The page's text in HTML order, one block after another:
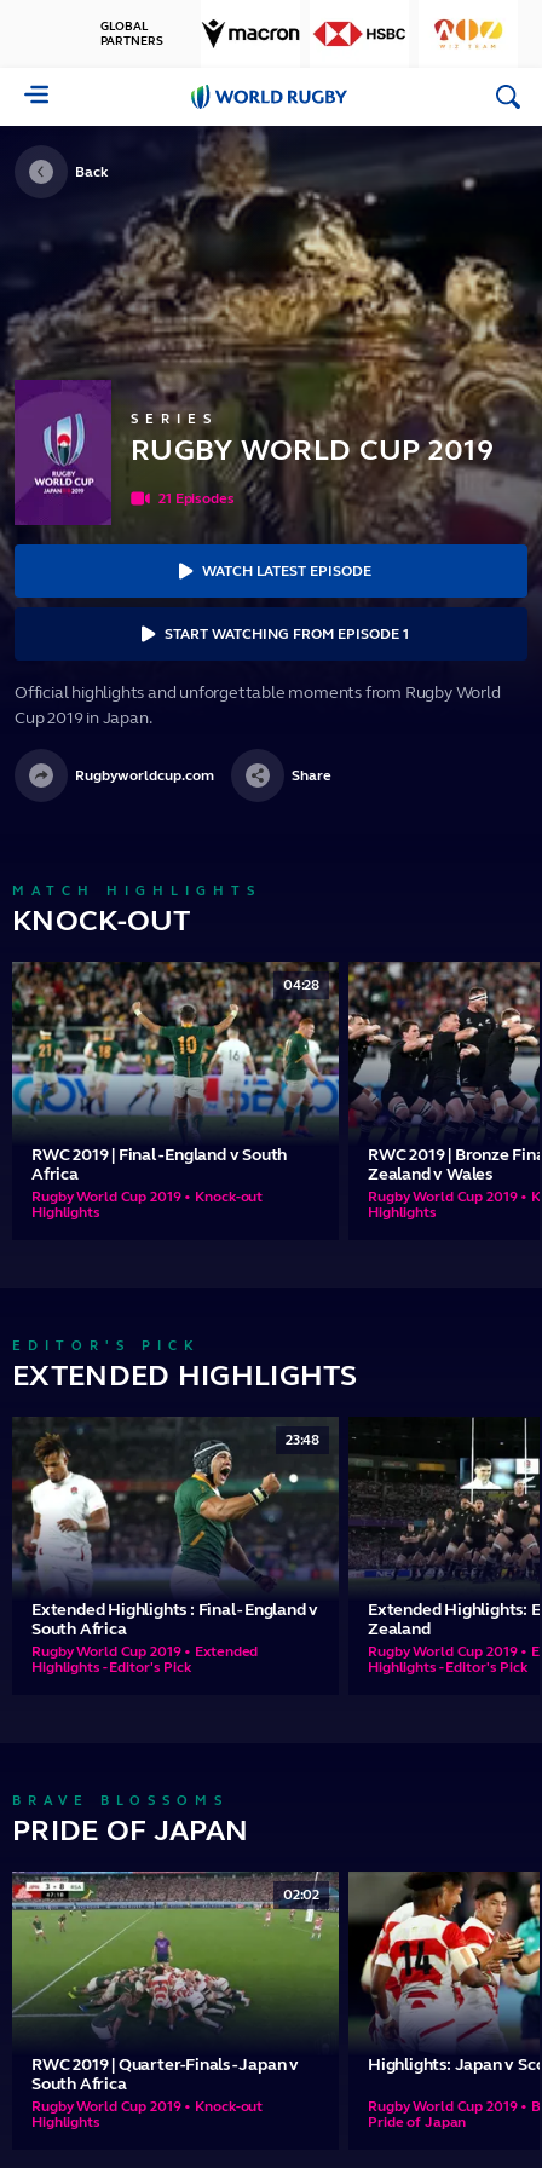
GLOBAL
PARTNERS
World
Rugby
Back
SERIES
RUGBY WORLD CUP 2019
21 Episodes
WATCH LATEST EPISODE
START WATCHING FROM EPISODE 1
Official highlights and unforgettable moments from Rugby World
Cup 2019 in Japan.
Rugbyworldcup.com Share
MATCH HIGHLIGHTS
KNOCK-OUT
04:28
RWC 2019 | Final - England v South
Africa
Rugby World Cup 2019 • Knock-out
Highlights
RWC 2019 | Bronze
Zealand v Wales
Rugby World Cup 2019 •
Highlights
EDITOR'S PICK
EXTENDED HIGHLIGHTS
23:48
Extended Highlights : Final - England v
South Africa
Rugby World Cup 2019 • Extended
Highlights - Editor's Pick
Extended Highlights:
Zealand
Rugby World Cup 2019 •
Highlights - Editor's Pick
BRAVE BLOSSOMS
PRIDE OF JAPAN
02:02
RWC 2019 | Quarter-Finals - Japan v
South Africa
Rugby World Cup 2019 • Knock-out
Highlights
Highlights: Japan v
Rugby World Cup 2019 •
Pride of Japan